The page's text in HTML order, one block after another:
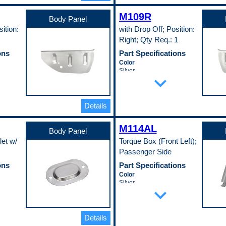
Width
23.5 in
Pop. Code
A
Fit
Body Panel
Details
M109R
with Drop Off; Position:
Right; Qty Req.: 1
Part Specifications
Color
Silver
Material Thickness
0.35 in
Universal Or Specific Fit
Specific
Width
Pop. Code
A
expand_more
w/
Body Panel
Details
M114AL
Torque Box (Front Left);
Passenger Side
Part Specifications
Color
Silver
Cold Rolled Steel (EDDQ)
expand_more